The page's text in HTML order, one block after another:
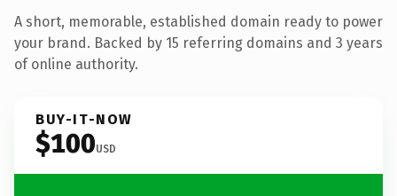
A short, memorable, established domain ready to power
your brand. Backed by 15 referring domains and 3 years
of online authority.
BUY-IT-NOW
$100USD